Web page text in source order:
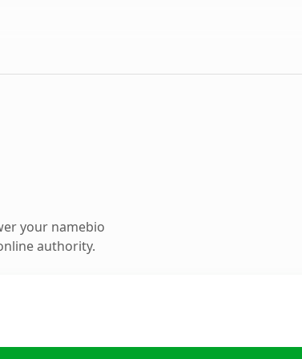
your namebio
authority.